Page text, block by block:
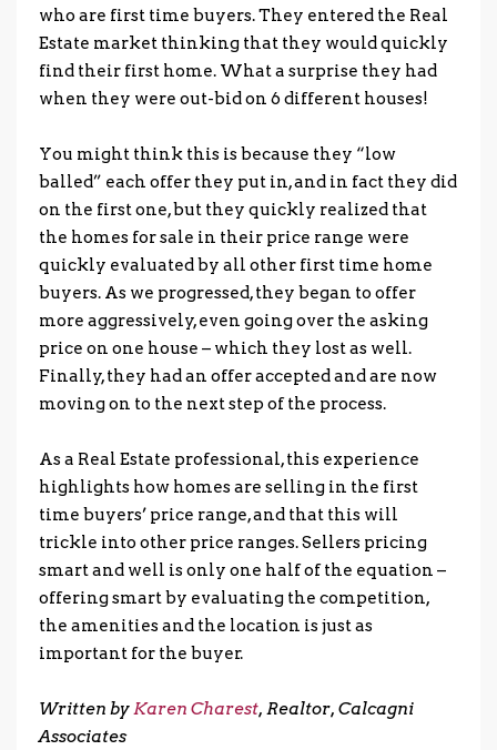
who are first time buyers.They entered the Real
Estate market thinking that they would quickly
find their first home. What a surprise they had
when they were out-bid on 6 different houses!
You might think this is because they “low
balled” each offer they put in, and in fact they did
on the first one, but they quickly realized that
the homes for sale in their price range were
quickly evaluated by all other first time home
buyers. As we progressed, they began to offer
more aggressively, even going over the asking
price on one house – which they lost as well.
Finally, they had an offer accepted and are now
moving on to the next step of the process.
As a Real Estate professional, this experience
highlights how homes are selling in the first
time buyers’ price range, and that this will
trickle into other price ranges. Sellers pricing
smart and well is only one half of the equation –
offering smart by evaluating the competition,
the amenities and the location is just as
important for the buyer.
Written byKaren Charest, Realtor, Calcagni
Associates